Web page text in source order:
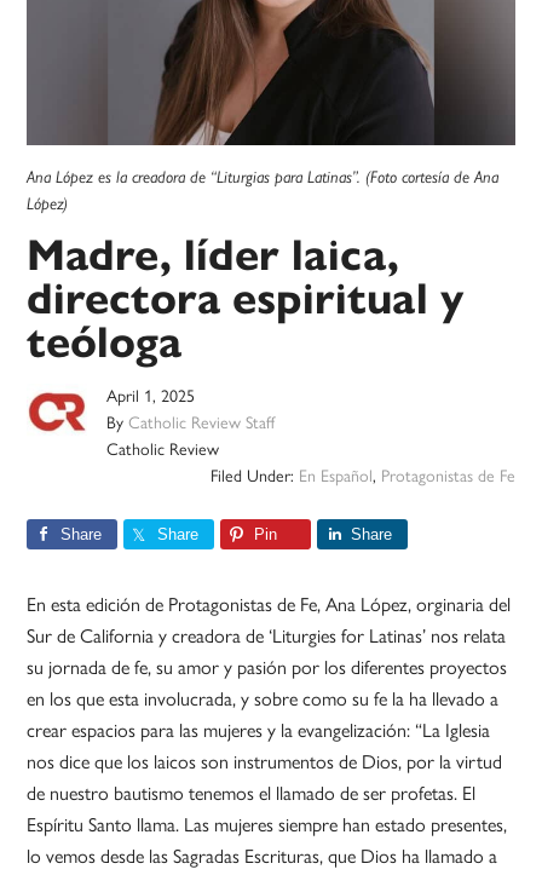
Ana López es la creadora de “Liturgias para Latinas”. (Foto cortesía de Ana
López)
Madre, líder laica,
directora espiritual y
teóloga
April 1, 2025
ByCatholic Review Staff
Catholic Review
Filed Under: En Español, Protagonistas de Fe
Share Share Pin Share
En esta edición de Protagonistas de Fe, Ana López, orginaria del
Sur de California y creadora de ‘Liturgies for Latinas’ nos relata
su jornada de fe, su amor y pasión por los diferentes proyectos
en los que esta involucrada, y sobre como su fe la ha llevado a
crear espacios para las mujeres y la evangelización: “La Iglesia
nos dice que los laicos son instrumentos de Dios, por la virtud
de nuestro bautismo tenemos el llamado de ser profetas. El
Espíritu Santo llama. Las mujeres siempre han estado presentes,
lo vemos desde las Sagradas Escrituras, que Dios ha llamado a